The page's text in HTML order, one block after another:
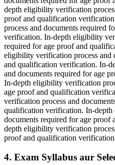
depth eligibility verification
proof and qualification
process and documents required
verification. In-depth eligibility
required for age proof and
eligibility verification process and
and qualification verification. In-
and documents required for age
In-depth eligibility verification
age proof and qualification
verification process and
qualification verification. In-
documents required for age
depth eligibility verification
proof and qualification
4. Exam Syllabus aur